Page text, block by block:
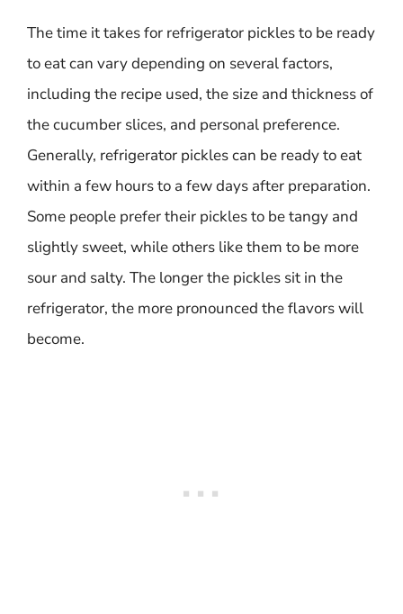
The time it takes for refrigerator pickles to be ready
to eat can vary depending on several factors,
including the recipe used, the size and thickness of
the cucumber slices, and personal preference.
Generally, refrigerator pickles can be ready to eat
within a few hours to a few days after preparation.
Some people prefer their pickles to be tangy and
slightly sweet, while others like them to be more
sour and salty. The longer the pickles sit in the
refrigerator, the more pronounced the flavors will
become.